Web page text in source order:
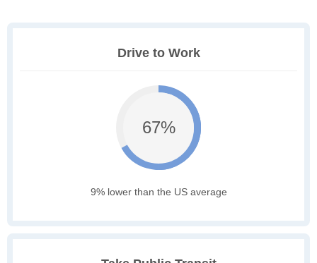
Drive to Work
67%
9% lower than the US average